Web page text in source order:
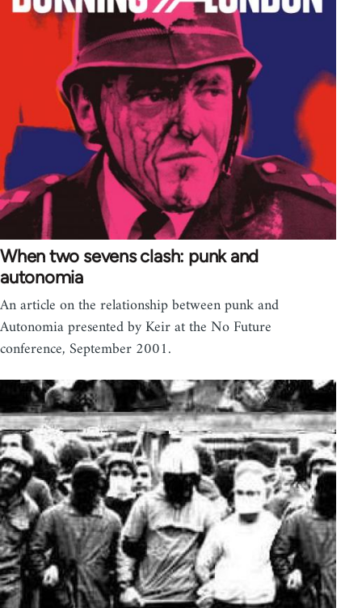
When two sevens clash: punk and
autonomia
An article on the relationship between punk and
Autonomia presented by Keir at the No Future
conference, September 2001.